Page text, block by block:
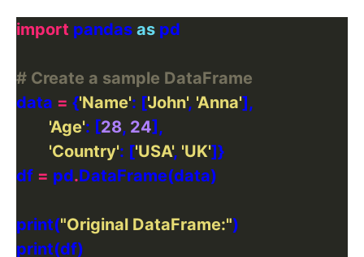
import pandas as
# Create a sample DataFrame
data = {'Name': ['John', 'Anna'
'Age': [28, 24
'Country': ['USA', 'UK'
df = pd.
print("Original DataFrame:"